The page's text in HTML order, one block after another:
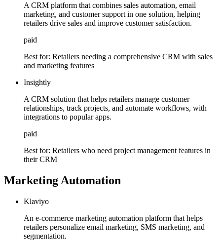
A CRM platform that combines sales automation, email
marketing, and customer support in one solution, helping
retailers drive sales and improve customer satisfaction.
paid
Best for: Retailers needing a comprehensive CRM with sales
and marketing features
Insightly
A CRM solution that helps retailers manage customer
relationships, track projects, and automate workflows, with
integrations to popular apps.
paid
Best for: Retailers who need project management features in
their CRM
Marketing Automation
Klaviyo
An e-commerce marketing automation platform that helps
retailers personalize email marketing, SMS marketing, and
segmentation.